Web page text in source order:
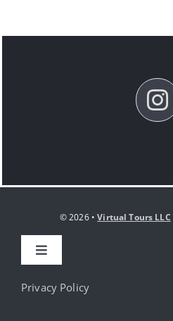
© 2026 •Virtual Tours LLC
Toggle
HOME
Privacy Policy